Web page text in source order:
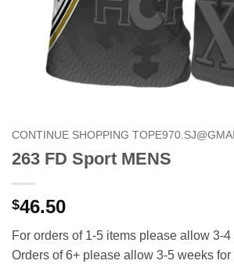
CONTINUE SHOPPING
263 FD Sport MENS
$46.50
For orders of 1-5 items please allow 3-
Orders of 6+ please allow 3-5 weeks for